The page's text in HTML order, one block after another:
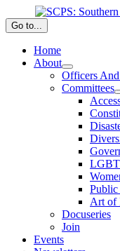
to
content
Go to...
Home
About
Officers
Committees
Art of
Docuseries
Join
Events